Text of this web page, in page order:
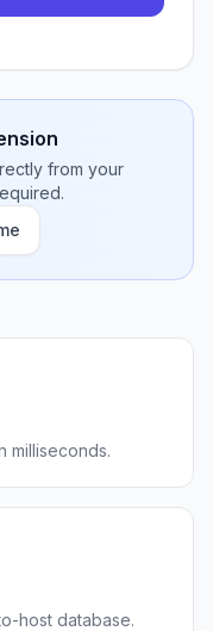
from your
milliseconds.
host database.